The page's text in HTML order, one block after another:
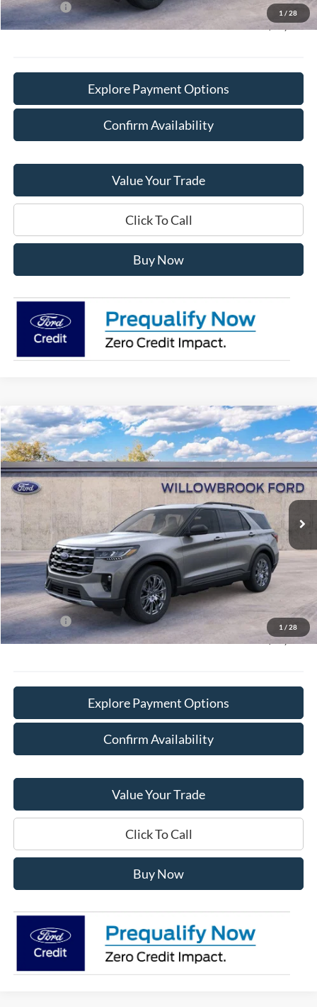
1 / 28
Ford Offers
-$4,000
Final Price:
$42,547
Explore Payment Options
Confirm Availability
Value Your Trade
Click To Call
Buy Now
1 / 28
2026Ford ExplorerActive
Special Offer
VIN:1FMUK8DH3TGA05680Stock:TT05680Model:K8D
In Stock Ext. Int.
$42,617
FINAL PRICE
Less
$51,720
Doc Fee:
+$378
Willowbrook Discount:
-$5,481
Sale Price:
$46,239
Ford Offers
-$4,000
Final Price:
$42,617
Explore Payment Options
Confirm Availability
Value Your Trade
Click To Call
Buy Now
Compare Vehicle